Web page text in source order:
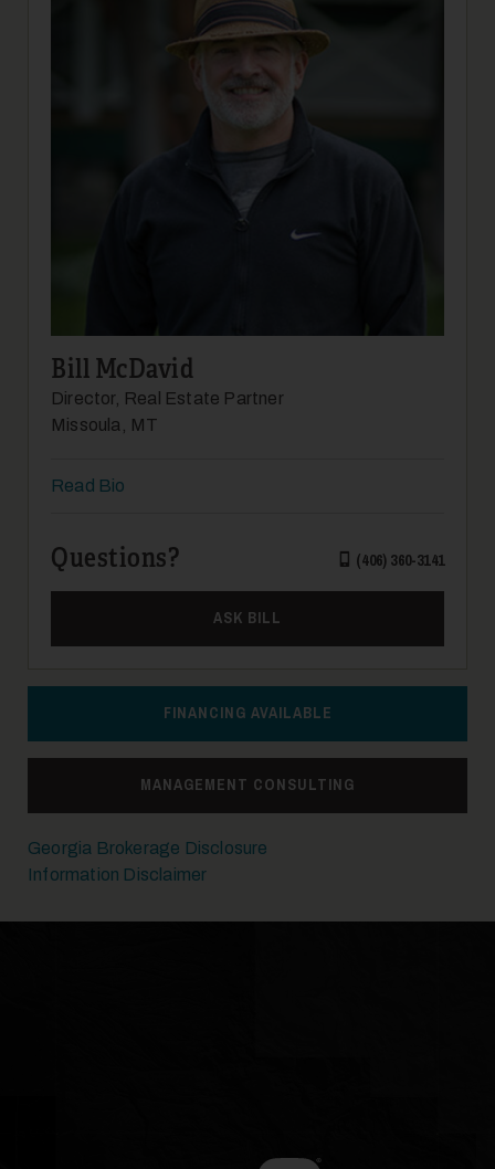
Bill McDavid
Director, Real Estate Partner
Missoula, MT
Read Bio
Questions? (406) 360-3141
ASK BILL
FINANCING AVAILABLE
MANAGEMENT CONSULTING
Georgia Brokerage Disclosure
Information Disclaimer